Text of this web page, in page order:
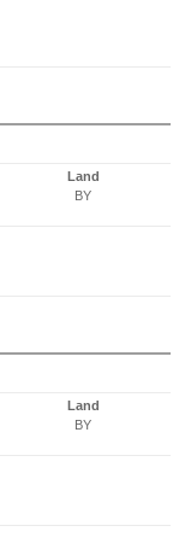
Land
BY
Land
BY